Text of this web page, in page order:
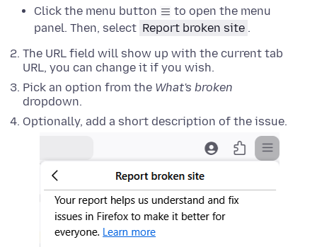
Click the menu button
to open the menu
panel. Then, select Report broken site .
The URL field will show up with the current tab
URL, you can change it if you wish.
Pick an option from the What's broken
dropdown.
Optionally, add a short description of the issue.